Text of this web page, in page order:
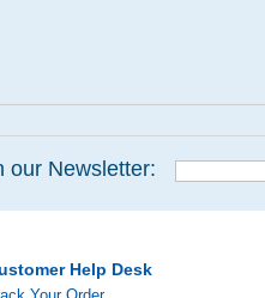
our Newsletter:
Help Desk